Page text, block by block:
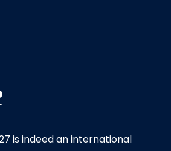
is indeed an international